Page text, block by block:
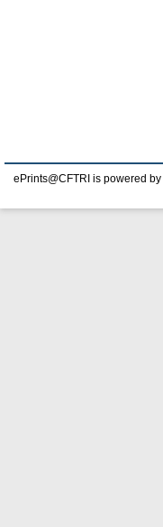
ePrints@CFTRI is powered by